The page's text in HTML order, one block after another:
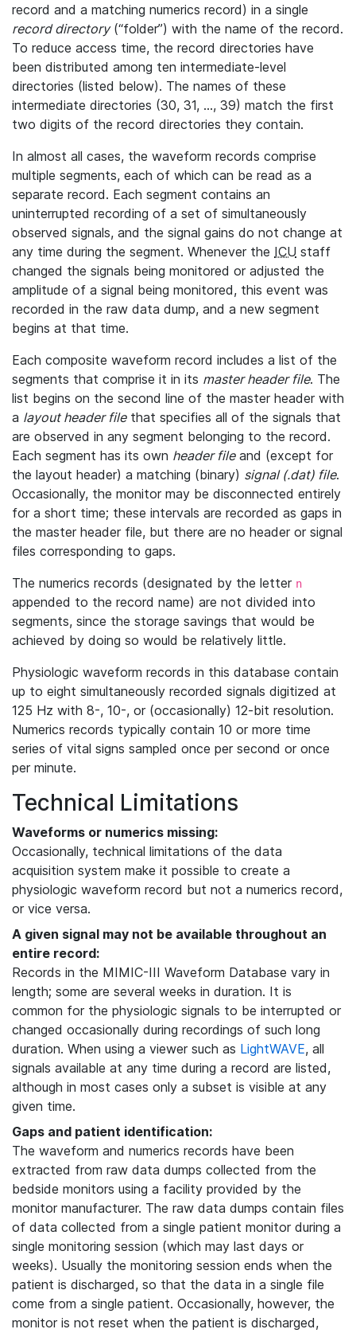
record and a matching numerics record) in a single
record directory(“folder”) with the name of the record.
To reduce access time, the record directories have
been distributed among ten intermediate-level
directories (listed below). The names of these
intermediate directories (30, 31, ..., 39) match the first
two digits of the record directories they contain.
In almost all cases, the waveform records comprise
multiple segments, each of which can be read as a
separate record. Each segment contains an
uninterrupted recording of a set of simultaneously
observed signals, and the signal gains do not change at
any time during the segment. Whenever the ICU staff
changed the signals being monitored or adjusted the
amplitude of a signal being monitored, this event was
recorded in the raw data dump, and a new segment
begins at that time.
Each composite waveform record includes a list of the
segments that comprise it in its master header file. The
list begins on the second line of the master header with
a layout header filethat specifies all of the signals that
are observed in any segment belonging to the record.
Each segment has its own header fileand (except for
the layout header) a matching (binary) signal (.dat) file.
Occasionally, the monitor may be disconnected entirely
for a short time; these intervals are recorded as gaps in
the master header file, but there are no header or signal
files corresponding to gaps.
The numerics records (designated by the letter n
appended to the record name) are not divided into
segments, since the storage savings that would be
achieved by doing so would be relatively little.
Physiologic waveform records in this database contain
up to eight simultaneously recorded signals digitized at
125 Hz with 8-, 10-, or (occasionally) 12-bit resolution.
Numerics records typically contain 10 or more time
series of vital signs sampled once per second or once
per minute.
Technical Limitations
Waveforms or numerics missing:
Occasionally, technical limitations of the data
acquisition system make it possible to create a
physiologic waveform record but not a numerics record,
or vice versa.
A given signal may not be available throughout an
entire record:
Records in the MIMIC-III Waveform Database vary in
length; some are several weeks in duration. It is
common for the physiologic signals to be interrupted or
changed occasionally during recordings of such long
duration. When using a viewer such as LightWAVE, all
signals available at any time during a record are listed,
although in most cases only a subset is visible at any
given time.
Gaps and patient identification:
The waveform and numerics records have been
extracted from raw data dumps collected from the
bedside monitors using a facility provided by the
monitor manufacturer. The raw data dumps contain files
of data collected from a single patient monitor during a
single monitoring session (which may last days or
weeks). Usually the monitoring session ends when the
patient is discharged, so that the data in a single file
come from a single patient. Occasionally, however, the
monitor is not reset when the patient is discharged,